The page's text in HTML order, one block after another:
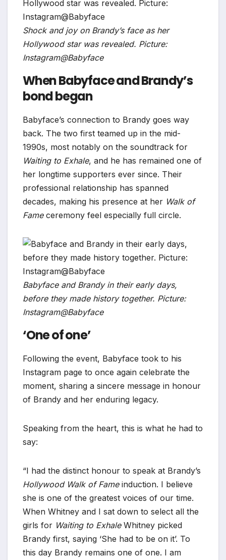
Shock and joy on Brandy’s face as her
Hollywood star was revealed. Picture:
Instagram@Babyface
When Babyface and Brandy’s
bond began
Babyface’s connection to Brandy goes way
back. The two first teamed up in the mid-
1990s, most notably on the soundtrack for
Waiting to Exhale, and he has remained one of
her longtime supporters ever since. Their
professional relationship has spanned
decades, making his presence at her Walk of
Fameceremony feel especially full circle.
Babyface and Brandy in their early days,
before they made history together. Picture:
Instagram@Babyface
‘One of one’
Following the event, Babyface took to his
Instagram page to once again celebrate the
moment, sharing a sincere message in honour
of Brandy and her enduring legacy.
Speaking from the heart, this is what he had to
say:
“I had the distinct honour to speak at Brandy’s
Hollywood Walk of Fameinduction. I believe
she is one of the greatest voices of our time.
When Whitney and I sat down to select all the
girls for Waiting to Exhale Whitney picked
Brandy first, saying ‘She had to be on it’. To
this day Brandy remains one of one. I am